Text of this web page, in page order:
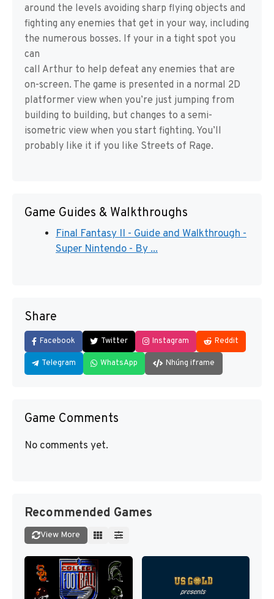
around the levels avoiding sharp flying objects and
fighting any enemies that get in your way, including
the numerous bosses. If your in a tight spot you
can
call Arthur to help defeat any enemies that are
on-screen. The game is presented in a normal 2D
platformer view when you’re just jumping from
building to building, but changes to a semi-
isometric view when you start fighting. You’ll
probably like it if you like Streets of Rage.
Game Guides & Walkthroughs
Final Fantasy II - Guide and Walkthrough -
Super Nintendo - By ...
Share
Facebook Twitter Instagram Reddit
Telegram WhatsApp Nhúng iframe
Game Comments
No comments yet.
Recommended Games
View More